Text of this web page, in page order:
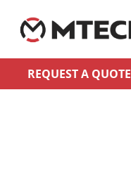
REQUEST A QUOTE